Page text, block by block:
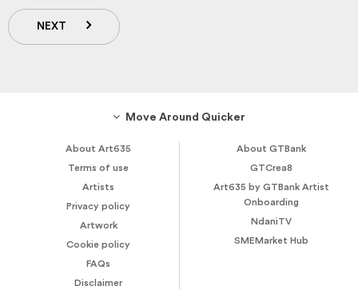
NEXT
Move Around Quicker
About Art635
Terms of use
Artists
Privacy policy
Artwork
Cookie policy
FAQs
Disclaimer
About GTBank
GTCrea8
Art635 by GTBank Artist
Onboarding
NdaniTV
SMEMarket Hub